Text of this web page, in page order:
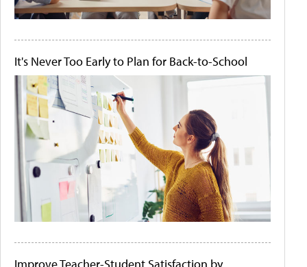
It's Never Too Early to Plan for Back-to-School
Improve Teacher-Student Satisfaction by